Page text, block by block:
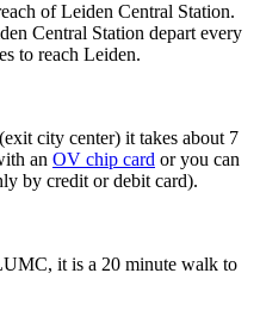
of Leiden Central Station.
Central Station depart every
to reach Leiden.
city center) it takes about 7
an OV chip card or you can
by credit or debit card).
it is a 20 minute walk to